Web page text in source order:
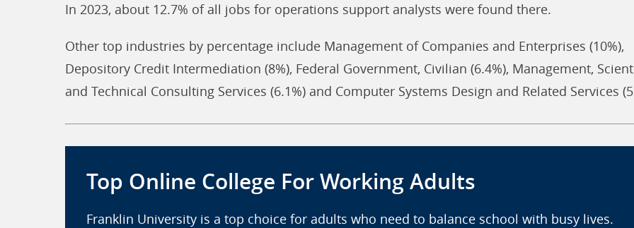
In 2023, about 12.7% of all jobs for operations support analysts were found there.
Other top industries by percentage include Management of Companies and Enterprises (10%),
Depository Credit Intermediation (8%), Federal Government, Civilian (6.4%), Management,
and Technical Consulting Services (6.1%) and Computer Systems Design and Related Services
Top Online College For Working Adults
Franklin University is a top choice for adults who need to balance school with busy lives.